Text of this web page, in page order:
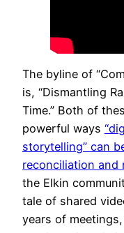
The byline of
is, “Dismantling
Time.” Both of
powerful ways
storytelling” can
reconciliation and
the Elkin
tale of shared
years of